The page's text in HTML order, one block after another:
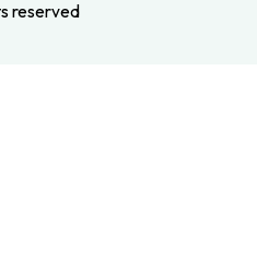
reserved